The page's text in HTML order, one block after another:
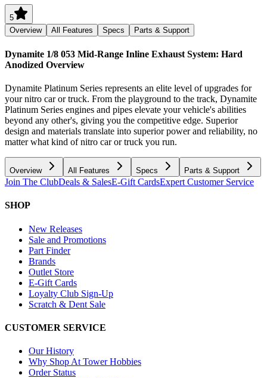
5
Overview
All Features Specs Parts & Support
Dynamite 1/8 053 Mid-Range Inline Exhaust System: Hard
Anodized Overview
Dynamite Platinum Series represents an elite level of upgrades for
your nitro car or truck. From the playground to the track, Dynamite
Platinum Series engines and pipes elevate your vehicle's abilities
beyond any other's, giving you the competitive edge. Superior
design and materials translate into superior power and reliability, no
matter what kind of nitro car or truck you run.
Overview All Features Specs Parts & Support
Join The ClubDeals & SalesE-Gift CardsExpert Customer Service
SHOP
New Releases
Sale and Promotions
Part Finder
Brands
Outlet Store
E-Gift Cards
Loyalty Club Sign-Up
Scratch & Dent Sale
CUSTOMER SERVICE
Our History
Why Shop At Tower Hobbies
Order Status